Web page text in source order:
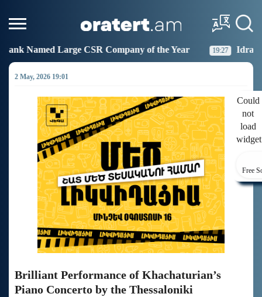
Company of the Year 19:27 Idram Joins the Fight
2 May, 2026 19:01
Could
not
load
Free
Brilliant Performance of Khachaturian’s
Piano Concerto by the Thessaloniki